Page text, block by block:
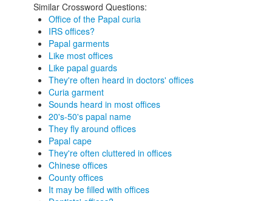
Similar Crossword Questions:
Office of the Papal curia
IRS offices?
Papal garments
Like most offices
Like papal guards
They're often heard in doctors' offices
Curia garment
Sounds heard in most offices
20's-50's papal name
They fly around offices
Papal cape
They're often cluttered in offices
Chinese offices
County offices
It may be filled with offices